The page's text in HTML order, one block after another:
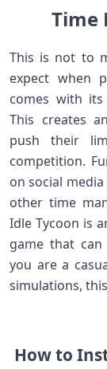
Time
This is not to
expect when
comes with
This creates
push their
competition.
on social
other time
Idle Tycoon is
game that
you are a
simulations,
How to